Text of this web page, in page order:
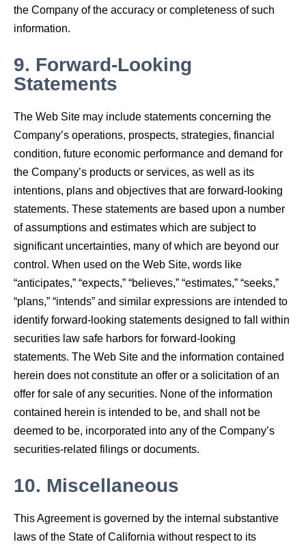
the Company of the accuracy or completeness of such
information.
9. Forward-Looking
Statements
The Web Site may include statements concerning the
Company’s operations, prospects, strategies, financial
condition, future economic performance and demand for
the Company’s products or services, as well as its
intentions, plans and objectives that are forward-looking
statements. These statements are based upon a number
of assumptions and estimates which are subject to
significant uncertainties, many of which are beyond our
control. When used on the Web Site, words like
“anticipates,” “expects,” “believes,” “estimates,” “seeks,”
“plans,” “intends” and similar expressions are intended to
identify forward-looking statements designed to fall within
securities law safe harbors for forward-looking
statements. The Web Site and the information contained
herein does not constitute an offer or a solicitation of an
offer for sale of any securities. None of the information
contained herein is intended to be, and shall not be
deemed to be, incorporated into any of the Company’s
securities-related filings or documents.
10. Miscellaneous
This Agreement is governed by the internal substantive
laws of the State of California without respect to its